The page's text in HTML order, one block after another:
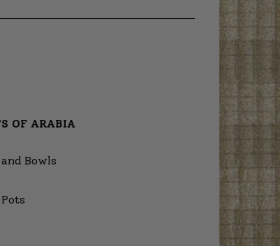
OF ARABIA
Bowls